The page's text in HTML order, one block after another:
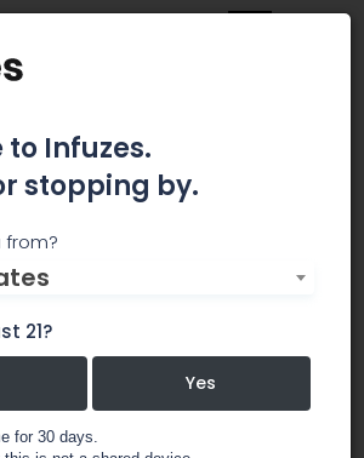
company providing
in need of protecting
Infuzes.
stopping by.
from?
21?
Yes
for 30 days.